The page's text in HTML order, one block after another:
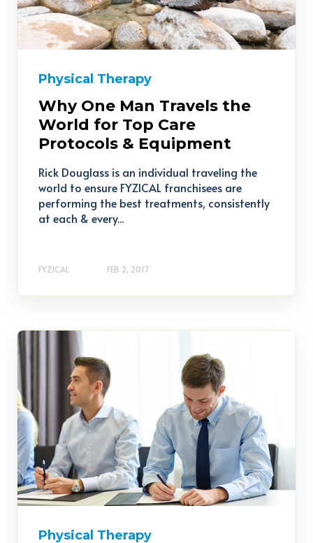
Physical Therapy
Why One Man Travels the
World for Top Care
Protocols & Equipment
Rick Douglass is an individual traveling the
world to ensure FYZICAL franchisees are
performing the best treatments, consistently
at each & every...
FYZICAL FEB 2, 2017
Physical Therapy